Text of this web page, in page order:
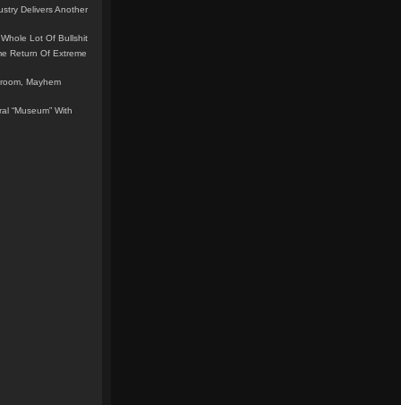
Delivers Another
Lot Of Bullshit
Return Of Extreme
Mayhem
“Museum” With